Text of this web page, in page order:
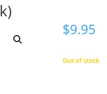
$9.95
Out of stock